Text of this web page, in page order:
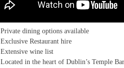
Private dining options available
Exclusive Restaurant hire
Extensive wine list
Located in the heart of Dublin’s Temple Bar